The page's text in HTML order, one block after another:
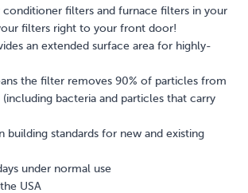
conditioner filters and furnace filters in your
filters right to your front door!
an extended surface area for highly-
the filter removes 90% of particles from
bacteria and particles that carry
building standards for new and existing
under normal use
USA